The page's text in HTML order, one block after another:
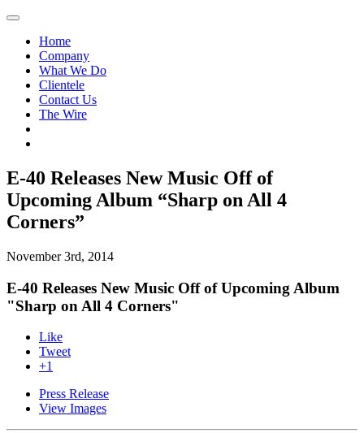
Home
Company
What We Do
Clientele
Contact Us
The Wire
E-40 Releases New Music Off of
Upcoming Album “Sharp on All 4
Corners”
November 3rd, 2014
E-40 Releases New Music Off of Upcoming Album
"Sharp on All 4 Corners"
Like
Tweet
+1
Press Release
View Images